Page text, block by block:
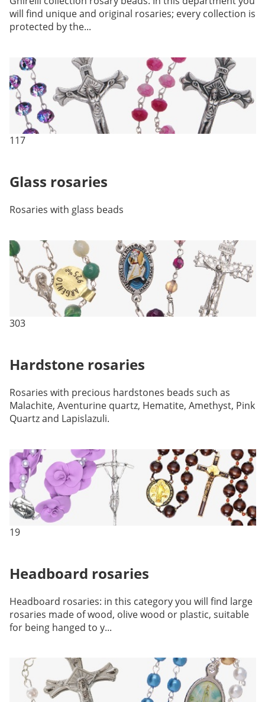
will find unique and original rosaries; every collection is
protected by the...
117
Glass rosaries
Rosaries with glass beads
303
Hardstone rosaries
Rosaries with precious hardstones beads such as
Malachite, Aventurine quartz, Hematite, Amethyst, Pink
Quartz and Lapislazuli.
19
Headboard rosaries
Headboard rosaries: in this category you will find large
rosaries made of wood, olive wood or plastic, suitable
for being hanged to y...